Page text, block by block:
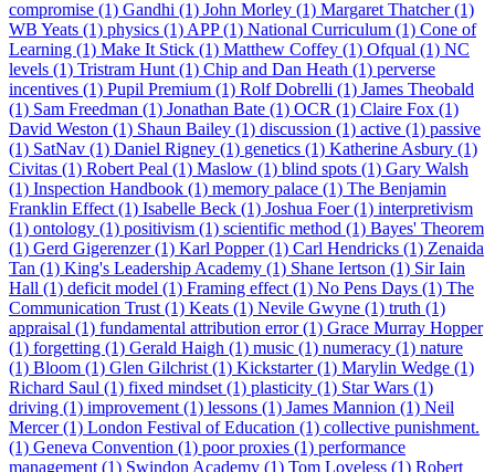
compromise (1) Gandhi (1) John Morley (1) Margaret Thatcher (1)
WB Yeats (1) physics (1) APP (1) National Curriculum (1) Cone of
Learning (1) Make It Stick (1) Matthew Coffey (1) Ofqual (1) NC
levels (1) Tristram Hunt (1) Chip and Dan Heath (1) perverse
incentives (1) Pupil Premium (1) Rolf Dobrelli (1) James Theobald
(1) Sam Freedman (1) Jonathan Bate (1) OCR (1) Claire Fox (1)
David Weston (1) Shaun Bailey (1) discussion (1) active (1) passive
(1) SatNav (1) Daniel Rigney (1) genetics (1) Katherine Asbury (1)
Civitas (1) Robert Peal (1) Maslow (1) blind spots (1) Gary Walsh
(1) Inspection Handbook (1) memory palace (1) The Benjamin
Franklin Effect (1) Isabelle Beck (1) Joshua Foer (1) interpretivism
(1) ontology (1) positivism (1) scientific method (1) Bayes' Theorem
(1) Gerd Gigerenzer (1) Karl Popper (1) Carl Hendricks (1) Zenaida
Tan (1) King's Leadership Academy (1) Shane Iertson (1) Sir Iain
Hall (1) deficit model (1) Framing effect (1) No Pens Days (1) The
Communication Trust (1) Keats (1) Nevile Gwyne (1) truth (1)
appraisal (1) fundamental attribution error (1) Grace Murray Hopper
(1) forgetting (1) Gerald Haigh (1) music (1) numeracy (1) nature
(1) Bloom (1) Glen Gilchrist (1) Kickstarter (1) Marylin Wedge (1)
Richard Saul (1) fixed mindset (1) plasticity (1) Star Wars (1)
driving (1) improvement (1) lessons (1) James Mannion (1) Neil
Mercer (1) London Festival of Education (1) collective punishment.
(1) Geneva Convention (1) poor proxies (1) performance
management (1) Swindon Academy (1) Tom Loveless (1) Robert